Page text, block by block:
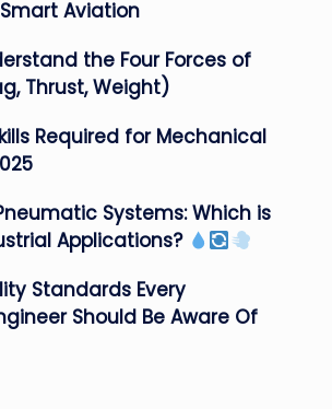
Aviation
the Four Forces of
Thrust, Weight)
Required for Mechanical
Systems: Which is
Applications?
Standards Every
Should Be Aware Of